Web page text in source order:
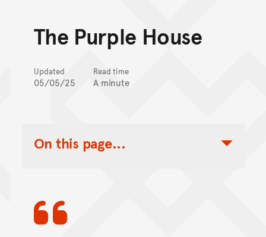
The Purple House
Updated
05/05/25
Read time
A minute
On this page...
Toggle Table of Contents Nav